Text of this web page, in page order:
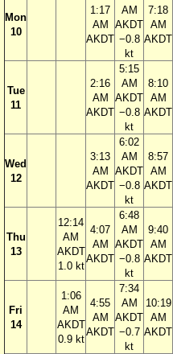
Mon
10
1:17
AM
AKDT
AM
AKDT
−0.8
kt
7:18
AM
AKDT
Tue
11
2:16
AM
AKDT
5:15
AM
AKDT
−0.8
kt
8:10
AM
AKDT
Wed
12
3:13
AM
AKDT
6:02
AM
AKDT
−0.8
kt
8:57
AM
AKDT
Thu
13
12:14
AM
AKDT
1.0 kt
4:07
AM
AKDT
6:48
AM
AKDT
−0.8
kt
9:40
AM
AKDT
Fri
14
1:06
AM
AKDT
0.9 kt
4:55
AM
AKDT
7:34
AM
AKDT
−0.7
kt
10:19
AM
AKDT